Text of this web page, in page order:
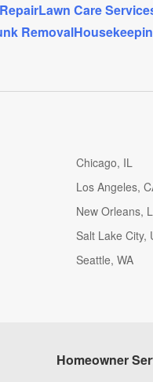
Lawn Care
Removal
Chicago, IL
Los Angeles,
New Orleans,
Salt Lake City,
Seattle, WA
Homeowner